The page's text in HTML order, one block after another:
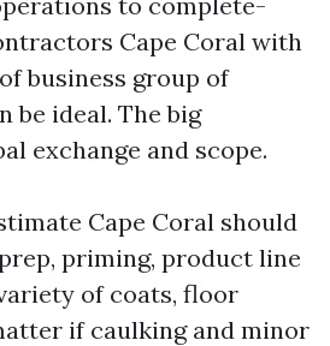
Cape Coral with
business group of
be ideal. The big
exchange and scope.
Cape Coral should
priming, product line
of coats, floor
if caulking and minor